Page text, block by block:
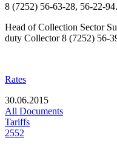
8 (7252) 56-63-28, 56-22-94.
Head of Collection Sector
duty Collector 8 (7252) 56-
Rates
30.06.2015
All Documents
Tariffs
2552